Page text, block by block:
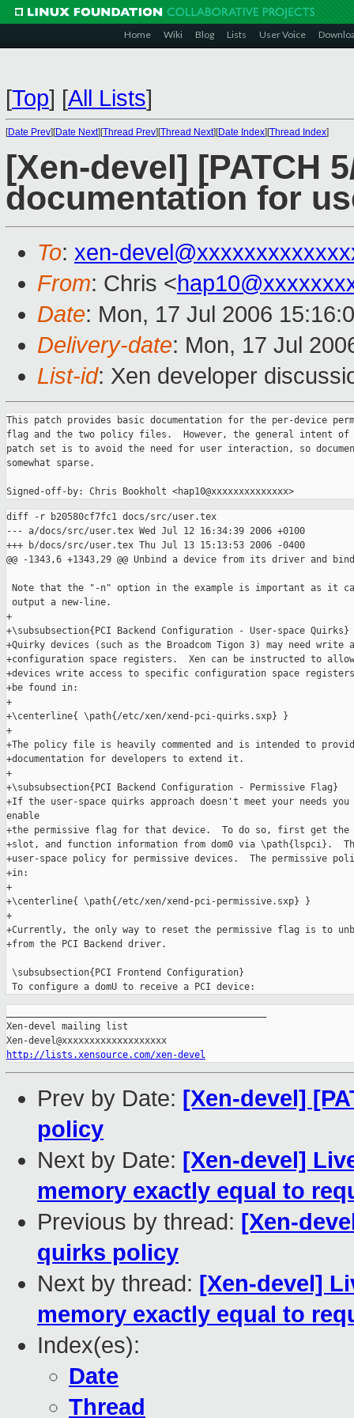
Home Wiki Blog Lists User Voice
[Top] [All Lists]
[Date Prev][Date Next][Thread Prev][Thread Next][Date Index][Thread Index]
[Xen-devel] [PATCH
documentation for
To: xen-
From: Chris <
Date: Mon, 17 Jul 2006
Delivery-date: Mon, 17 Jul
List-id: Xen developer
This patch provides basic documentation for the per-device
flag and the two policy files.  However, the general intent
patch set is to avoid the need for user interaction, so
somewhat sparse.
diff -r b20580cf7fc1 docs/src/user.tex
--- a/docs/src/user.tex Wed Jul 12 16:34:39 2006 +0100
+++ b/docs/src/user.tex Thu Jul 13 15:13:53 2006 -0400
@@ -1343,6 +1343,29 @@ Unbind a device from its driver and bind
Note that the "-n" option in the example is important as it
output a new-line.
+
+\subsubsection{PCI Backend Configuration - User-space Quirks}
+Quirky devices (such as the Broadcom Tigon 3) may need
+configuration space registers.  Xen can be instructed to
+devices write access to specific configuration space
+be found in:
+
+\centerline{ \path{/etc/xen/xend-pci-quirks.sxp} }
+
+The policy file is heavily commented and is intended to
+documentation for developers to extend it.
+
+\subsubsection{PCI Backend Configuration - Permissive Flag}
+If the user-space quirks approach doesn't meet your needs
enable
+the permissive flag for that device.  To do so, first get the
+slot, and function information from dom0 via \path{lspci}.
+user-space policy for permissive devices.  The permissive
+in:
+
+\centerline{ \path{/etc/xen/xend-pci-permissive.sxp} }
+
+Currently, the only way to reset the permissive flag is to
+from the PCI Backend driver.
\subsubsection{PCI Frontend Configuration}
Xen-devel mailing list
http://lists.xensource.com/xen-devel
Prev by Date: [Xen-devel]
policy
Next by Date: [Xen-devel]
memory exactly equal to
Previous by thread: [Xen-
quirks policy
Next by thread: [Xen-devel]
memory exactly equal to
Index(es):
Date
Thread